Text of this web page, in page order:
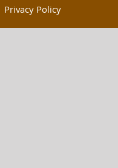
Privacy Policy